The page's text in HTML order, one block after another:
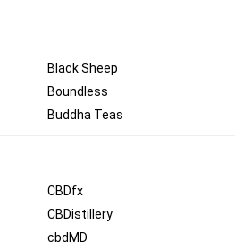
Black Sheep
Boundless
Buddha Teas
CBDfx
CBDistillery
cbdMD